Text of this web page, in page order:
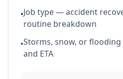
•Job type — accident
routine breakdown
•Storms, snow, or
and ETA